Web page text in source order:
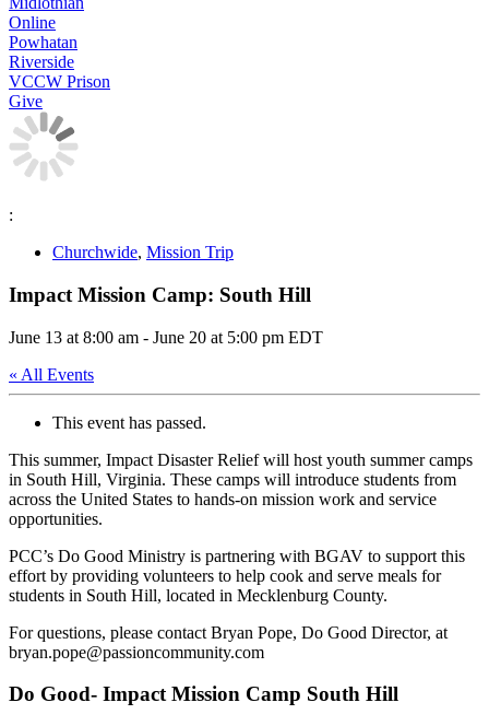
Online
Powhatan
Riverside
VCCW Prison
Give
:
Churchwide, Mission Trip
Impact Mission Camp: South Hill
June 13 at 8:00 am - June 20 at 5:00 pm EDT
« All Events
This event has passed.
This summer, Impact Disaster Relief will host youth summer camps
in South Hill, Virginia. These camps will introduce students from
across the United States to hands-on mission work and service
opportunities.
PCC’s Do Good Ministry is partnering with BGAV to support this
effort by providing volunteers to help cook and serve meals for
students in South Hill, located in Mecklenburg County.
For questions, please contact Bryan Pope, Do Good Director, at
bryan.pope@passioncommunity.com
Do Good- Impact Mission Camp South Hill